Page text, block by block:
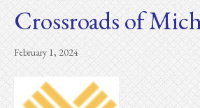
Crossroads of
February 1, 2024